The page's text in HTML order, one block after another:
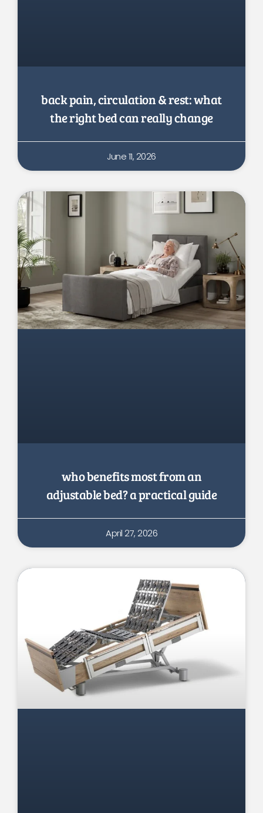
back pain, circulation & rest: what
the right bed can really change
June 11, 2026
who benefits most from an
adjustable bed? a practical guide
April 27, 2026